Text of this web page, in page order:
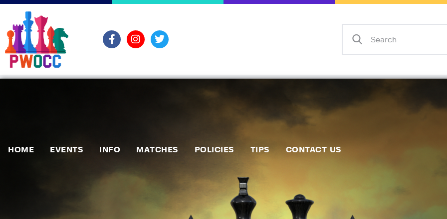
HOME EVENTS INFO MATCHES POLICIES TIPS CONTACT US
Policies
Contact Us